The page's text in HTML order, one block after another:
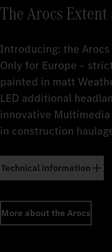
The Arocs
Introducing: the
Only for Europe –
painted in matt
LED additional
innovative
in construction
Technical information
More about the Arocs